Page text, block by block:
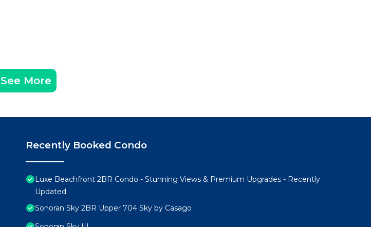
See More
Recently Booked Condo
Luxe Beachfront 2BR Condo - Stunning Views & Premium Upgrades - Recently
Updated
Sonoran Sky 2BR Upper 704 Sky by Casago